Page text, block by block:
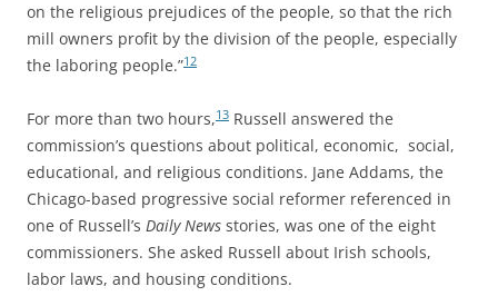
on the religious prejudices of the people, so that the rich
mill owners profit by the division of the people, especially
the laboring people.”12
For more than two hours,13 Russell answered the
commission’s questions about political, economic, social,
educational, and religious conditions. Jane Addams, the
Chicago-based progressive social reformer referenced in
one of Russell’s Daily News stories, was one of the eight
commissioners. She asked Russell about Irish schools,
labor laws, and housing conditions.